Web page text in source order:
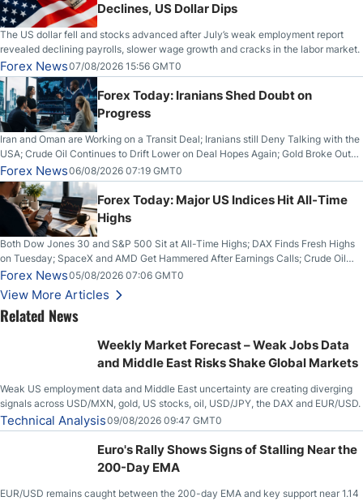
Declines, US Dollar Dips
The US dollar fell and stocks advanced after July’s weak employment report
revealed declining payrolls, slower wage growth and cracks in the labor market.
Forex News07/08/2026 15:56 GMT0
Forex Today: Iranians Shed Doubt on
Progress
Iran and Oman are Working on a Transit Deal; Iranians still Deny Talking with the
USA; Crude Oil Continues to Drift Lower on Deal Hopes Again; Gold Broke Out
on Wednesday, Clearing the Crucial $4200 level; The Aussie Dollar Trades
Higher on Wednesday Against the Greenback
Forex News06/08/2026 07:19 GMT0
Forex Today: Major US Indices Hit All-Time
Highs
Both Dow Jones 30 and S&P 500 Sit at All-Time Highs; DAX Finds Fresh Highs
on Tuesday; SpaceX and AMD Get Hammered After Earnings Calls; Crude Oil
Slices Below $80 on Renewed Hopes; US Dollar Continues to Attempt to
Stabilize Against the Yen; Mexican Peso Sees Rally as Rates Drop
Forex News05/08/2026 07:06 GMT0
View More Articles
Related News
Weekly Market Forecast – Weak Jobs Data
and Middle East Risks Shake Global Markets
Weak US employment data and Middle East uncertainty are creating diverging
signals across USD/MXN, gold, US stocks, oil, USD/JPY, the DAX and EUR/USD.
Technical Analysis09/08/2026 09:47 GMT0
Euro's Rally Shows Signs of Stalling Near the
200-Day EMA
EUR/USD remains caught between the 200-day EMA and key support near 1.14